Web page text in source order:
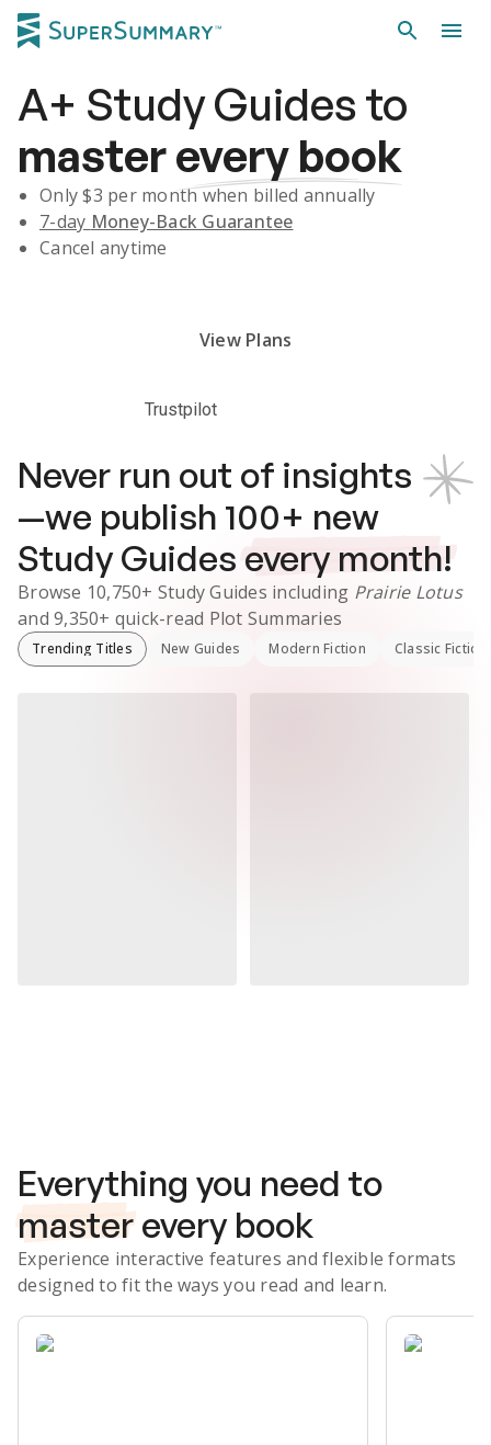
A+ Study Guidesto
masterevery book
Only $3 per month when billed annually
7-day Money-Back Guarantee
Cancel anytime
View Plans
Trustpilot
Never run out of insights
—we publish 100+ new
Study Guides every month!
Browse 10,750+ Study Guides including Prairie Lotus
and 9,350+ quick-read Plot Summaries
Trending Titles New Guides Modern Fiction Classic Fiction
Everything you need to
master every book
Experience interactive features and flexible formats
designed to fit the ways you read and learn.